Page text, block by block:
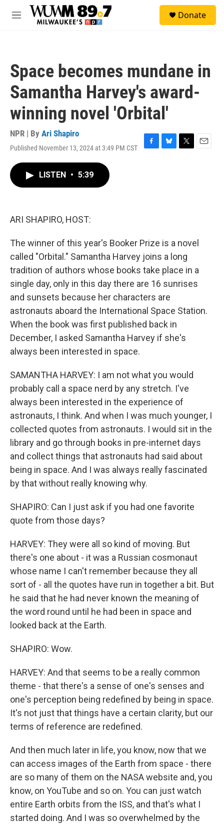
Skip to main content
M
Donate
Space becomes mundane in
Samantha Harvey's award-
winning novel 'Orbital'
NPR | By Ari Shapiro
Published November 13, 2024 at 3:49 PM CST
F
B
T
E
LISTEN • 5:39
ARI SHAPIRO, HOST:
The winner of this year's Booker Prize is a novel
called "Orbital." Samantha Harvey joins a long
tradition of authors whose books take place in a
single day, only in this day there are 16 sunrises
and sunsets because her characters are
astronauts aboard the International Space Station.
When the book was first published back in
December, I asked Samantha Harvey if she's
always been interested in space.
SAMANTHA HARVEY: I am not what you would
probably call a space nerd by any stretch. I've
always been interested in the experience of
astronauts, I think. And when I was much younger, I
collected quotes from astronauts. I would sit in the
library and go through books in pre-internet days
and collect things that astronauts had said about
being in space. And I was always really fascinated
by that without really knowing why.
SHAPIRO: Can I just ask if you had one favorite
quote from those days?
HARVEY: They were all so kind of moving. But
there's one about - it was a Russian cosmonaut
whose name I can't remember because they all
sort of - all the quotes have run in together a bit. But
he said that he had never known the meaning of
the word round until he had been in space and
looked back at the Earth.
SHAPIRO: Wow.
HARVEY: And that seems to be a really common
theme - that there's a sense of one's senses and
one's perception being redefined by being in space.
It's not just that things have a certain clarity, but our
terms of reference are redefined.
And then much later in life, you know, now that we
can access images of the Earth from space - there
are so many of them on the NASA website and, you
know, on YouTube and so on. You can just watch
entire Earth orbits from the ISS, and that's what I
started doing. And I was so overwhelmed by the